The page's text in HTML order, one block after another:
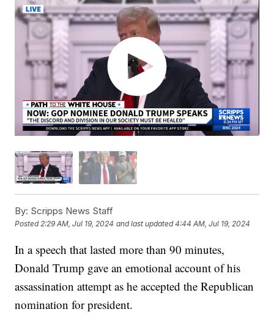
By: Scripps News Staff
Posted2:29 AM, Jul 19, 2024 and last updated 4:44 AM, Jul 19, 2024
In a speech that lasted more than 90 minutes,
Donald Trump gave an emotional account of his
assassination attempt as he accepted the Republican
nomination for president.